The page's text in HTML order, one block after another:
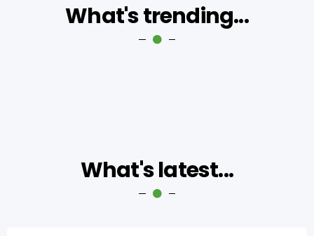
What's trending...
What's latest...